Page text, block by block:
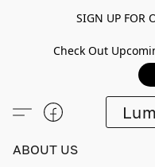
SIGN UP FOR
Check Out
ABOUT US